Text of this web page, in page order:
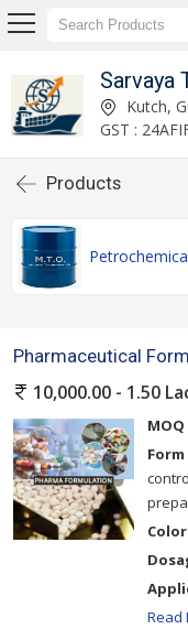
Sarvaya
Kutch,
GST :
Products
Pharmaceutical
10,000.00 - 1.50
MOQ
Form
Read